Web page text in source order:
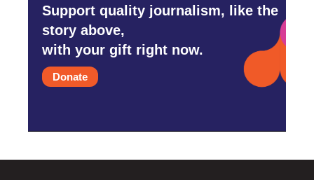
Support quality journalism, like the
story above,
with your gift right now.
Donate